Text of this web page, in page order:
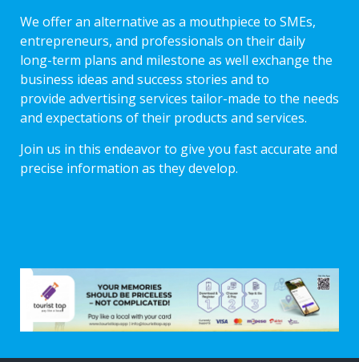
We offer an alternative as a mouthpiece to SMEs,
entrepreneurs, and professionals on their daily
long-term plans and milestone as well exchange the
business ideas and success stories and to
provide advertising services tailor-made to the needs
and expectations of their products and services.
Join us in this endeavor to give you fast accurate and
precise information as they develop.